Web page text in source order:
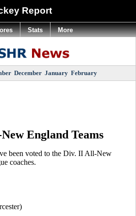
Report
December January February
England Teams
been voted to the Div. II All-New
coaches.
Stats More